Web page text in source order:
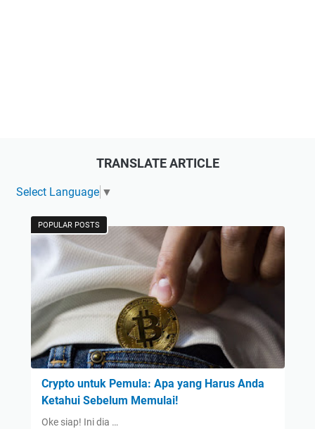
TRANSLATE ARTICLE
Select Language ▼
POPULAR POSTS
Crypto untuk Pemula: Apa yang Harus Anda
Ketahui Sebelum Memulai!
Oke siap! Ini dia …